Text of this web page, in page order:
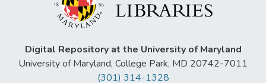
Digital Repository at the University of Maryland
University of Maryland, College Park, MD 20742-7011
(301) 314-1328